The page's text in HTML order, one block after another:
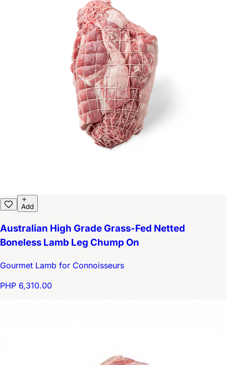
Add
Australian High Grade Grass-Fed Netted
Boneless Lamb Leg Chump On
Gourmet Lamb for Connoisseurs
PHP 6,310.00